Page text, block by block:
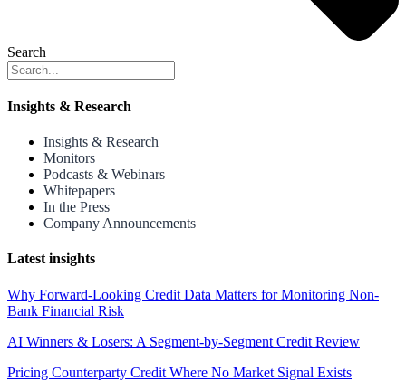
Search
Insights & Research
Insights & Research
Monitors
Podcasts & Webinars
Whitepapers
In the Press
Company Announcements
Latest insights
Why Forward-Looking Credit Data Matters for Monitoring Non-
Bank Financial Risk
AI Winners & Losers: A Segment-by-Segment Credit Review
Pricing Counterparty Credit Where No Market Signal Exists